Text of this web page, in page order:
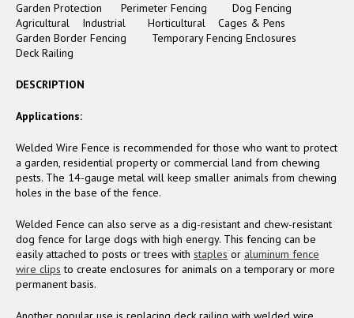
Garden Protection Perimeter Fencing Dog Fencing
Agricultural Industrial Horticultural Cages & Pens
Garden Border Fencing Temporary Fencing Enclosures
Deck Railing
DESCRIPTION
Applications:
Welded Wire Fence is recommended for those who want to protect
a garden, residential property or commercial land from chewing
pests. The 14-gauge metal will keep smaller animals from chewing
holes in the base of the fence.
Welded Fence can also serve as a dig-resistant and chew-resistant
dog fence for large dogs with high energy. This fencing can be
easily attached to posts or trees with staples or aluminum fence
wire clips to create enclosures for animals on a temporary or more
permanent basis.